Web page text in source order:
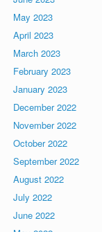
May 2023
April 2023
March 2023
February 2023
January 2023
December 2022
November 2022
October 2022
September 2022
August 2022
July 2022
June 2022